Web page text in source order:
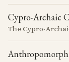
Cypro-Archaic